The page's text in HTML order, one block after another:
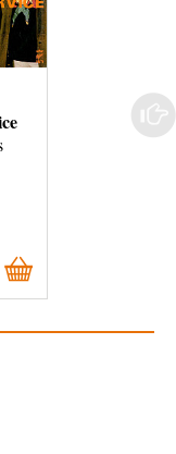
Tanz In Den